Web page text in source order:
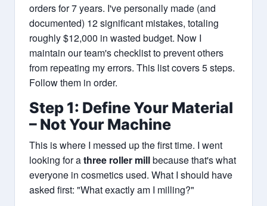
orders for 7 years. I've personally made (and
documented) 12 significant mistakes, totaling
roughly $12,000 in wasted budget. Now I
maintain our team's checklist to prevent others
from repeating my errors. This list covers 5 steps.
Follow them in order.
Step 1: Define Your Material
– Not Your Machine
This is where I messed up the first time. I went
looking for athree roller millbecause that's what
everyone in cosmetics used. What I should have
asked first: "What exactly am I milling?"